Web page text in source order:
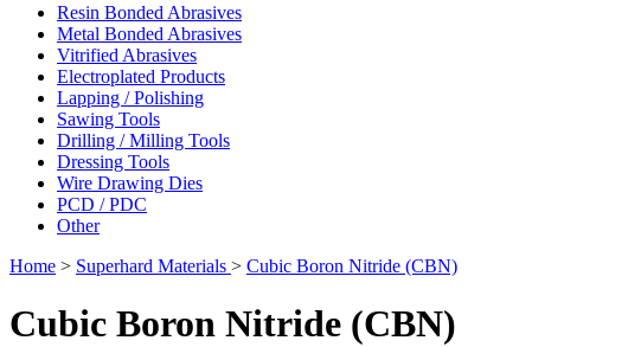
Resin Bonded Abrasives
Metal Bonded Abrasives
Vitrified Abrasives
Electroplated Products
Lapping / Polishing
Sawing Tools
Drilling / Milling Tools
Dressing Tools
Wire Drawing Dies
PCD / PDC
Other
Home > Superhard Materials > Cubic Boron Nitride (CBN)
Cubic Boron Nitride (CBN)